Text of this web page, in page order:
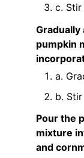
c.
pumpkin
a.
b.
Pour the
mixture
and